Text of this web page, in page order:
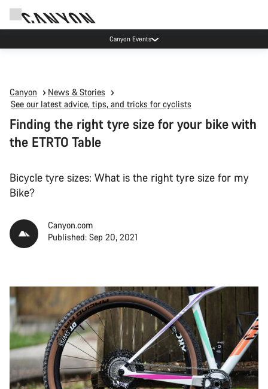
Canyon test rides
Canyon
News & Stories
See our latest advice, tips, and tricks for cyclists
Finding the right tyre size for your bike with
the ETRTO Table
Bicycle tyre sizes: What is the right tyre size for my
Bike?
Canyon.com
Published: Sep 20, 2021